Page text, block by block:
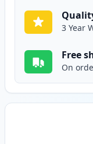
3 Year
Free
On